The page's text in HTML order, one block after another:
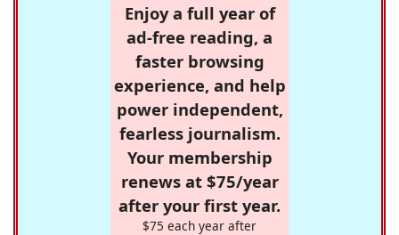
Enjoy a full year of
ad-free reading, a
faster browsing
experience, and help
power independent,
fearless journalism.
Your membership
renews at $75/year
after your first year.
$75 each year after